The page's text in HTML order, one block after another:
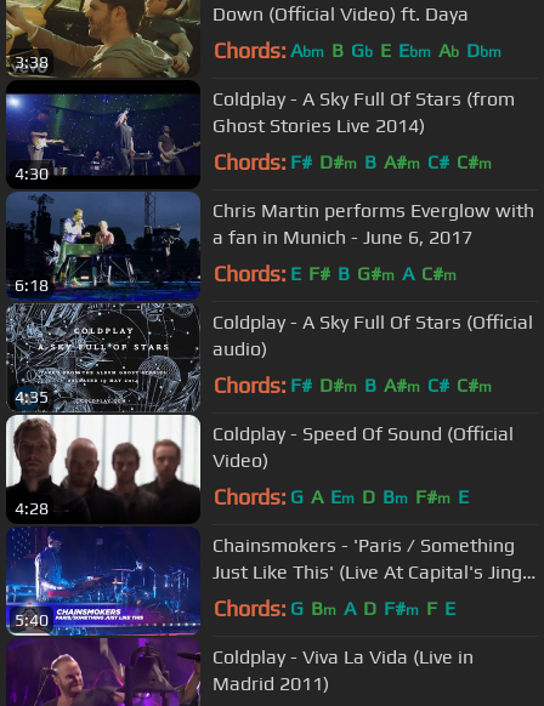
3:38
Down (Official Video) ft. Daya
Chords: Abm B Gb E Ebm Ab Dbm
4:30
Coldplay - A Sky Full Of Stars (from
Ghost Stories Live 2014)
Chords: F# D#m B A#m C# C#m
6:18
Chris Martin performs Everglow with
a fan in Munich - June 6, 2017
Chords: E F# B G#m A C#m
4:35
Coldplay - A Sky Full Of Stars (Official
audio)
Chords: F# D#m B A#m C# C#m
4:28
Coldplay - Speed Of Sound (Official
Video)
Chords: G A Em D Bm F#m E
5:40
Chainsmokers - 'Paris / Something
Just Like This' (Live At Capital's Jingle
Bell Ball 2017)
Chords: G Bm A D F#m F E
Coldplay - Viva La Vida (Live in
Madrid 2011)